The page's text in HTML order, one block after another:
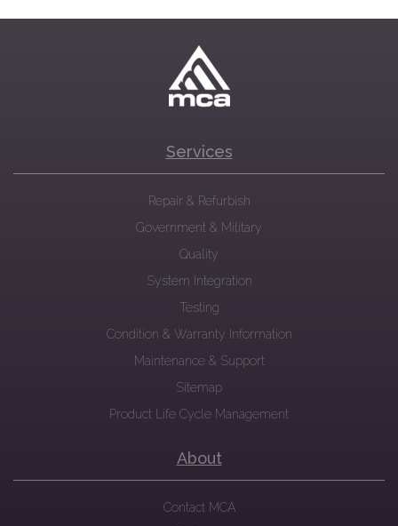
Services
Repair & Refurbish
Government & Military
Quality
System Integration
Testing
Condition & Warranty Information
Maintenance & Support
Sitemap
Product Life Cycle Management
About
Contact MCA